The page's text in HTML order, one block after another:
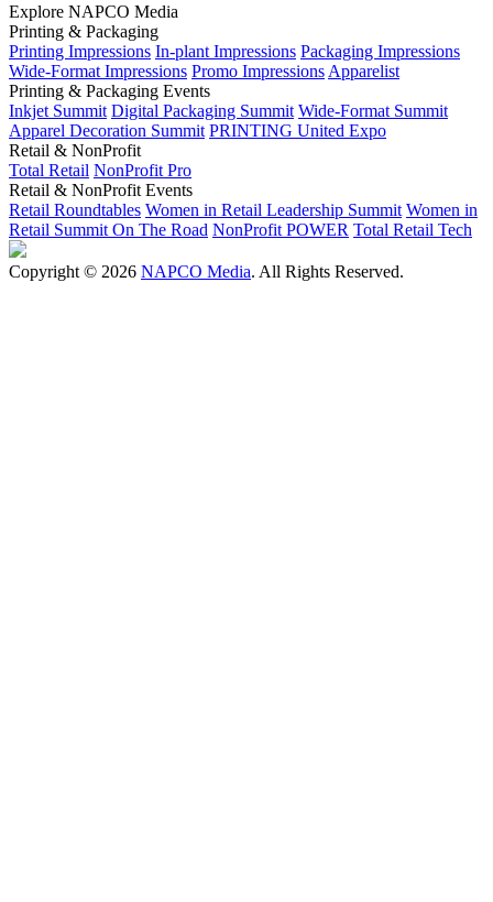
Explore NAPCO Media
Printing & Packaging
Printing Impressions In-plant Impressions Packaging Impressions
Wide-Format Impressions Promo Impressions Apparelist
Printing & Packaging Events
Inkjet Summit Digital Packaging Summit Wide-Format Summit
Apparel Decoration Summit PRINTING United Expo
Retail & NonProfit
Total Retail NonProfit Pro
Retail & NonProfit Events
Retail Roundtables Women in Retail Leadership Summit Women in
Retail Summit On The Road NonProfit POWER Total Retail Tech
Copyright © 2026 NAPCO Media. All Rights Reserved.